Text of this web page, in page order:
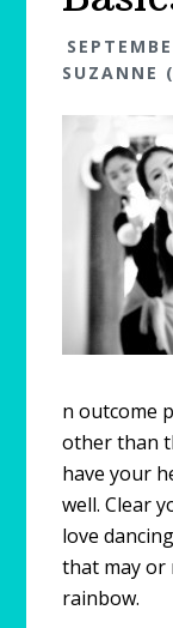
SUZANNE
n outcome
other than
have your
well. Clear
love
that may or
rainbow.